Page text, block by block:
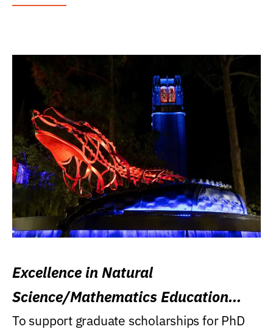
Excellence in Natural
Science/Mathematics Education
Research Award
To support graduate scholarships for PhD